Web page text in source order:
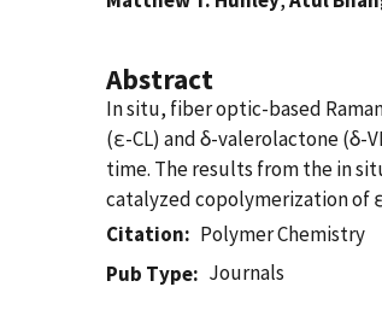
Abstract
In situ, fiber optic-based
(ε-CL) and δ-valerolactone (δ-
time. The results from the in
catalyzed copolymerization of
Citation
Polymer Chemistry
Pub Type
Journals